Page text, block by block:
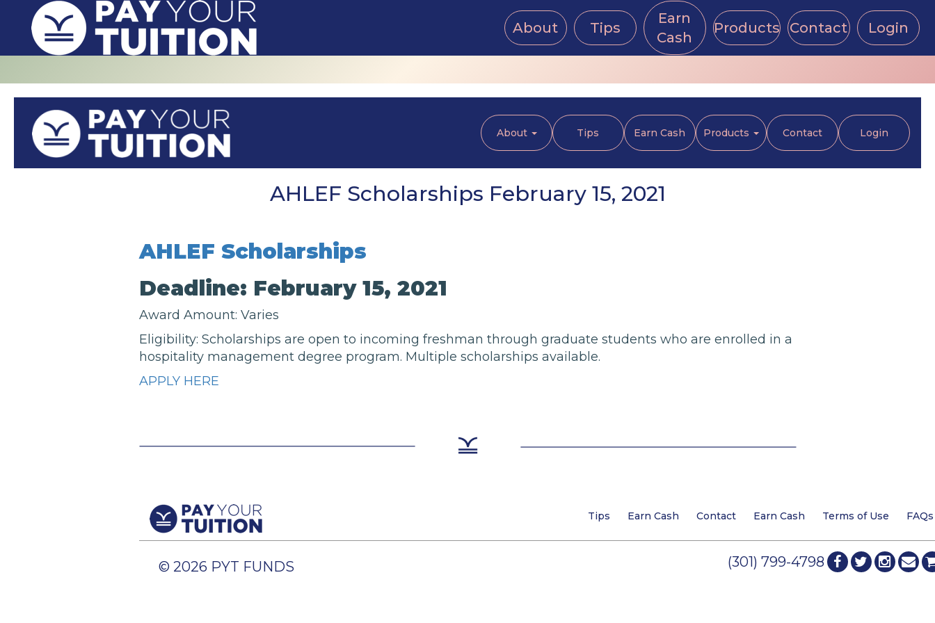
About Tips
Earn
Cash
Products Contact Login
About Tips Earn Cash Products Contact Login
AHLEF Scholarships February 15, 2021
AHLEF Scholarships
Deadline: February 15, 2021
Award Amount: Varies
Eligibility: Scholarships are open to incoming freshman through graduate students who are enrolled in a
hospitality management degree program. Multiple scholarships available.
APPLY HERE
Tips Earn Cash Contact Earn Cash Terms of Use FAQs
© 2026 PYT FUNDS (301) 799-4798